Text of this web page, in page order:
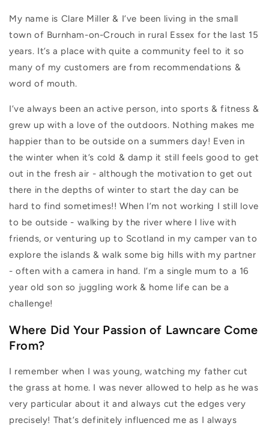
My name is Clare Miller & I’ve been living in the small
town of Burnham-on-Crouch in rural Essex for the last 15
years. It’s a place with quite a community feel to it so
many of my customers are from recommendations &
word of mouth.
I’ve always been an active person, into sports & fitness &
grew up with a love of the outdoors. Nothing makes me
happier than to be outside on a summers day! Even in
the winter when it’s cold & damp it still feels good to get
out in the fresh air - although the motivation to get out
there in the depths of winter to start the day can be
hard to find sometimes!! When I’m not working I still love
to be outside - walking by the river where I live with
friends, or venturing up to Scotland in my camper van to
explore the islands & walk some big hills with my partner
- often with a camera in hand. I’m a single mum to a 16
year old son so juggling work & home life can be a
challenge!
Where Did Your Passion of Lawncare Come
From?
I remember when I was young, watching my father cut
the grass at home. I was never allowed to help as he was
very particular about it and always cut the edges very
precisely! That’s definitely influenced me as I always